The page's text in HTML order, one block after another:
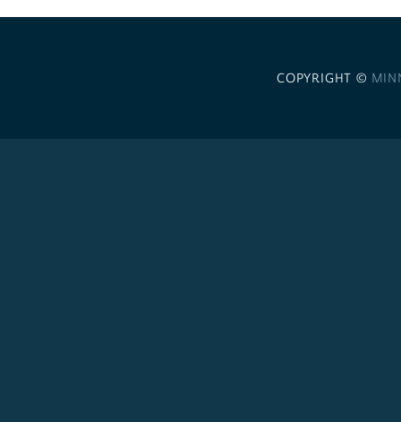
COPYRIGHT ©